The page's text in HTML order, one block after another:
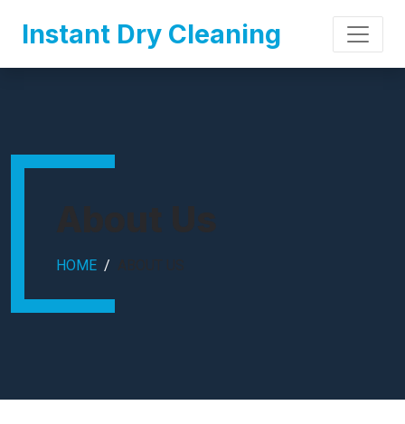
Instant Dry Cleaning
HOME